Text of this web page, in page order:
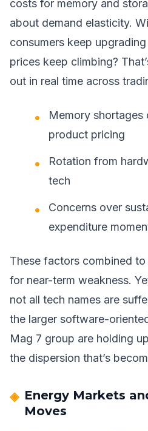
costs for memory and
about demand elasticity.
consumers keep
prices keep climbing?
out in real time across
Memory
product pricing
Rotation from
tech
Concerns over
expenditure
These factors combined
for near-term weakness.
not all tech names are
the larger software-
Mag 7 group are holding
the dispersion that’s
Energy Markets
Moves